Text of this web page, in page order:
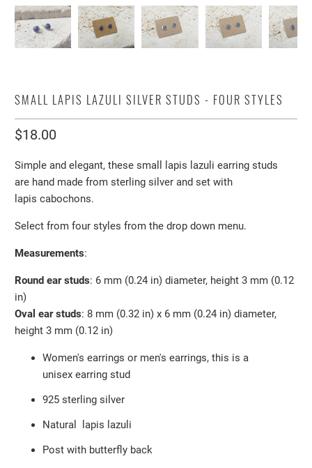
SMALL LAPIS LAZULI SILVER STUDS - FOUR STYLES
$18.00
Simple and elegant, these small lapis lazuli earring studs
are hand made from sterling silver and set with
lapis cabochons.
Select from four styles from the drop down menu.
Measurements:
Round ear studs: 6 mm (0.24 in) diameter, height 3 mm (0.12
in)
Oval ear studs: 8 mm (0.32 in) x 6 mm (0.24 in)diameter,
height 3 mm (0.12 in)
Women's earrings or men's earrings, this is a
unisex earring stud
925 sterling silver
Natural
lapis lazuli
Post with butterfly back